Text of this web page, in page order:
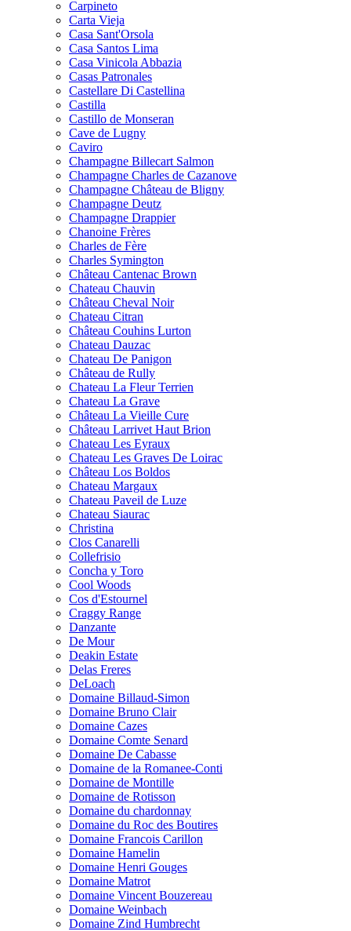
Carpineto
Carta Vieja
Casa Sant'Orsola
Casa Santos Lima
Casa Vinicola Abbazia
Casas Patronales
Castellare Di Castellina
Castilla
Castillo de Monseran
Cave de Lugny
Caviro
Champagne Billecart Salmon
Champagne Charles de Cazanove
Champagne Château de Bligny
Champagne Deutz
Champagne Drappier
Chanoine Frères
Charles de Fère
Charles Symington
Château Cantenac Brown
Chateau Chauvin
Château Cheval Noir
Chateau Citran
Château Couhins Lurton
Chateau Dauzac
Chateau De Panigon
Château de Rully
Chateau La Fleur Terrien
Chateau La Grave
Château La Vieille Cure
Château Larrivet Haut Brion
Chateau Les Eyraux
Chateau Les Graves De Loirac
Château Los Boldos
Chateau Margaux
Chateau Paveil de Luze
Chateau Siaurac
Christina
Clos Canarelli
Collefrisio
Concha y Toro
Cool Woods
Cos d'Estournel
Craggy Range
Danzante
De Mour
Deakin Estate
Delas Freres
DeLoach
Domaine Billaud-Simon
Domaine Bruno Clair
Domaine Cazes
Domaine Comte Senard
Domaine De Cabasse
Domaine de la Romanee-Conti
Domaine de Montille
Domaine de Rotisson
Domaine du chardonnay
Domaine du Roc des Boutires
Domaine Francois Carillon
Domaine Hamelin
Domaine Henri Gouges
Domaine Matrot
Domaine Vincent Bouzereau
Domaine Weinbach
Domaine Zind Humbrecht